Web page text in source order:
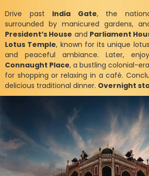
Drive past India Gate, the
surrounded by manicured gardens,
President’s House and Parliament
Lotus Temple, known for its unique
and peaceful ambiance. Later,
Connaught Place, a bustling colonial-
for shopping or relaxing in a café.
delicious traditional dinner. Overnight